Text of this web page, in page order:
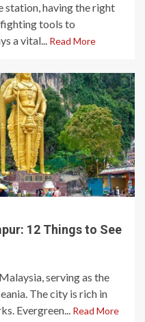
station, having the right
tools to
a vital... Read More
12 Things to See
serving as the
The city is rich in
Evergreen... Read More